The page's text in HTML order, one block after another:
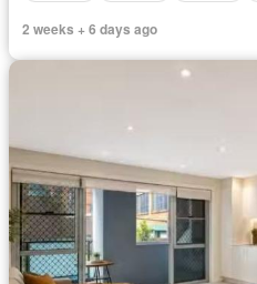
2 weeks + 6 days ago